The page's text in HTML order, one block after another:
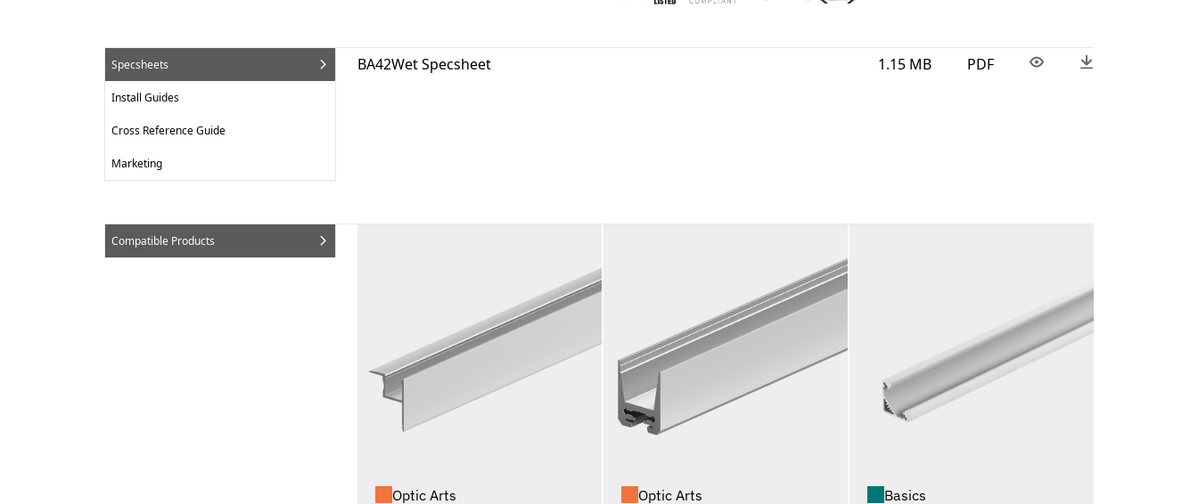
Specsheets
Install Guides
Cross Reference Guide
Marketing
BA42Wet Specsheet 1.15 MB PDF
Compatible Products
Optic Arts Optic Arts Basics